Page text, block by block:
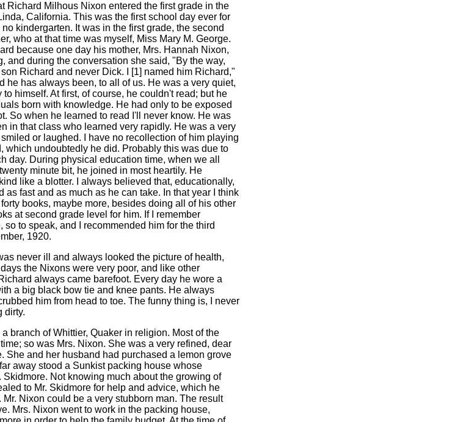
Richard Milhous Nixon entered the first grade in the
California. This was the first school day ever for
kindergarten. It was in the first grade, the second
who at that time was myself, Miss Mary M. George.
because one day his mother, Mrs. Hannah Nixon,
and during the conversation she said, "By the way,
Richard and never Dick. I [1] named him Richard,"
he has always been, to all of us. He was a very quiet,
himself. At first, of course, he couldn't read; but he
born with knowledge. He had only to be exposed
So when he learned to read I'll never know. He was
in that class who learned very rapidly. He was a very
or laughed. I have no recollection of him playing
which undoubtedly he did. Probably this was due to
day. During physical education time, when we all
minute bit, he joined in most heartily. He
like a blotter. I always believed that, educationally,
as fast and as much as he can take. In that year I think
books, maybe more, besides doing all of his other
at second grade level for him. If I remember
so to speak, and I recommended him for the third
1920.
never ill and always looked the picture of health,
the Nixons were very poor, and like other
always came barefoot. Every day he wore a
a big black bow tie and knee pants. He always
him from head to toe. The funny thing is, I never
dirty.
branch of Whittier, Quaker in religion. Most of the
so was Mrs. Nixon. She was a very refined, dear
She and her husband had purchased a lemon grove
away stood a Sunkist packing house whose
Skidmore. Not knowing much about the growing of
to Mr. Skidmore for help and advice, which he
Nixon could be a very stubborn man. The result
Mrs. Nixon went to work in the packing house,